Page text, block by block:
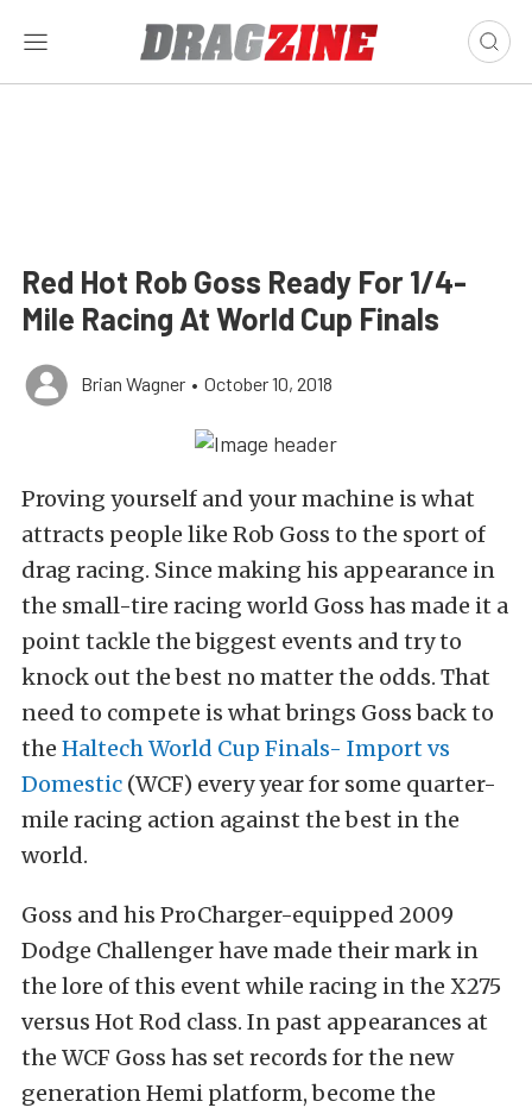
Red Hot Rob Goss Ready For 1/4-
Mile Racing At World Cup Finals
Brian Wagner • October 10, 2018
Proving yourself and your machine is what
attracts people like Rob Goss to the sport of
drag racing. Since making his appearance in
the small-tire racing world Goss has made it a
point tackle the biggest events and try to
knock out the best no matter the odds. That
need to compete is what brings Goss back to
the Haltech World Cup Finals- Import vs
Domestic (WCF) every year for some quarter-
mile racing action against the best in the
world.
Goss and his ProCharger-equipped 2009
Dodge Challenger have made their mark in
the lore of this event while racing in the X275
versus Hot Rod class. In past appearances at
the WCF Goss has set records for the new
generation Hemi platform, become the